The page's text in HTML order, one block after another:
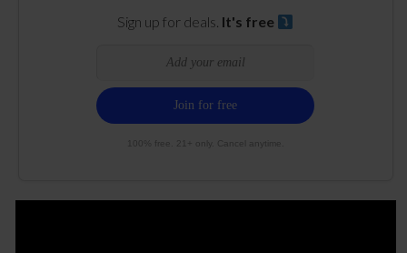
Sign up for deals. It's free
100% free. 21+ only. Cancel anytime.